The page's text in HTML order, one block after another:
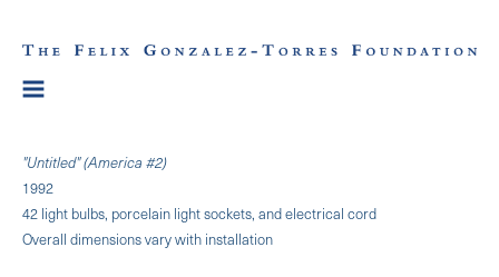
"Untitled" (America #2)
1992
42 light bulbs, porcelain light sockets, and electrical cord
Overall dimensions vary with installation